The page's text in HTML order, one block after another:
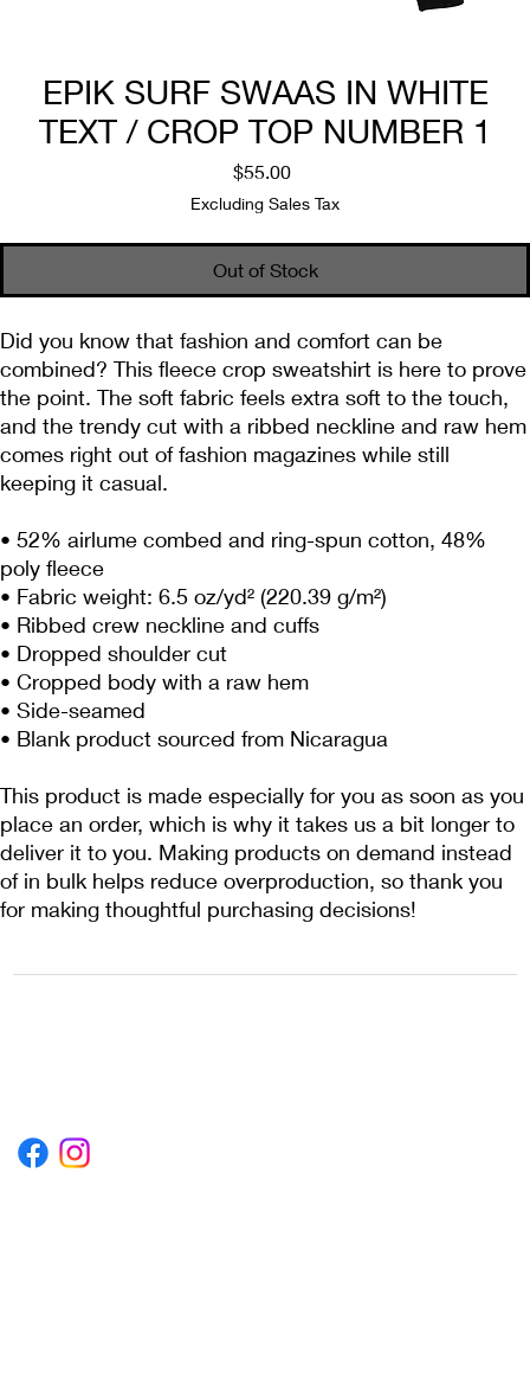
EPIK SURF SWAAS IN WHITE
TEXT / CROP TOP NUMBER 1
$55.00Price
Excluding Sales Tax
Out of Stock
Did you know that fashion and comfort can be
combined? This fleece crop sweatshirt is here to prove
the point. The soft fabric feels extra soft to the touch,
and the trendy cut with a ribbed neckline and raw hem
comes right out of fashion magazines while still
keeping it casual.
• 52% airlume combed and ring-spun cotton, 48%
poly fleece
• Fabric weight: 6.5 oz/yd² (220.39 g/m²)
• Ribbed crew neckline and cuffs
• Dropped shoulder cut
• Cropped body with a raw hem
• Side-seamed
• Blank product sourced from Nicaragua
This product is made especially for you as soon as you
place an order, which is why it takes us a bit longer to
deliver it to you. Making products on demand instead
of in bulk helps reduce overproduction, so thank you
for making thoughtful purchasing decisions!